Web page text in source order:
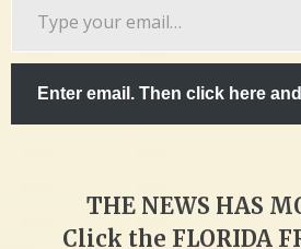
email…
Enter email. Then click here
THE NEWS HAS
Click the FLORIDA